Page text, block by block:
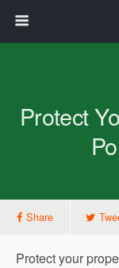
Protect
Share
Protect your